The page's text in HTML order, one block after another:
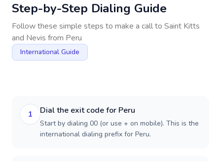
Step-by-Step Dialing Guide
Follow these simple steps to make a call to Saint Kitts
and Nevis from Peru
International Guide
1 Dial the exit code for Peru
Start by dialing 00 (or use + on mobile). This is the
international dialing prefix for Peru.